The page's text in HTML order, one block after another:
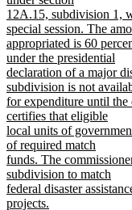
12A.15, subdivision 1,
special session. The
appropriated is 60
under the presidential
declaration of a major
subdivision is not
for expenditure until the
certifies that eligible
local units of
of required match
funds. The
subdivision to match
federal disaster
projects.